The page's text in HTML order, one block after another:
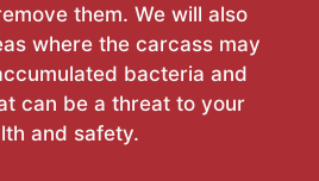
them. We will also
where the carcass may
bacteria and
can be a threat to your
and safety.